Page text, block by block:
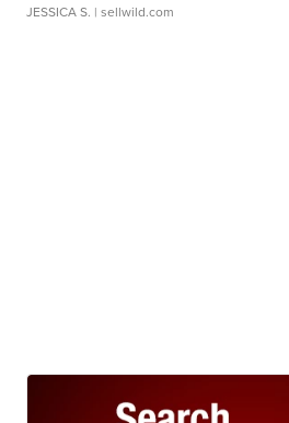
JESSICA S. | sellwild.com